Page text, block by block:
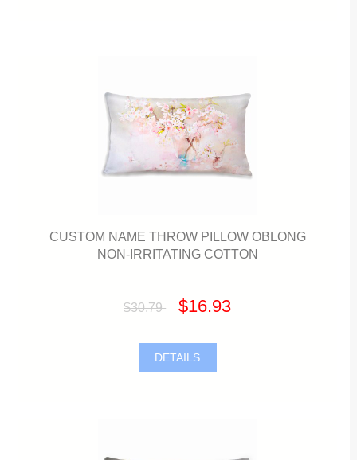
CUSTOM NAME THROW PILLOW OBLONG
NON-IRRITATING COTTON
$30.79 $16.93
DETAILS